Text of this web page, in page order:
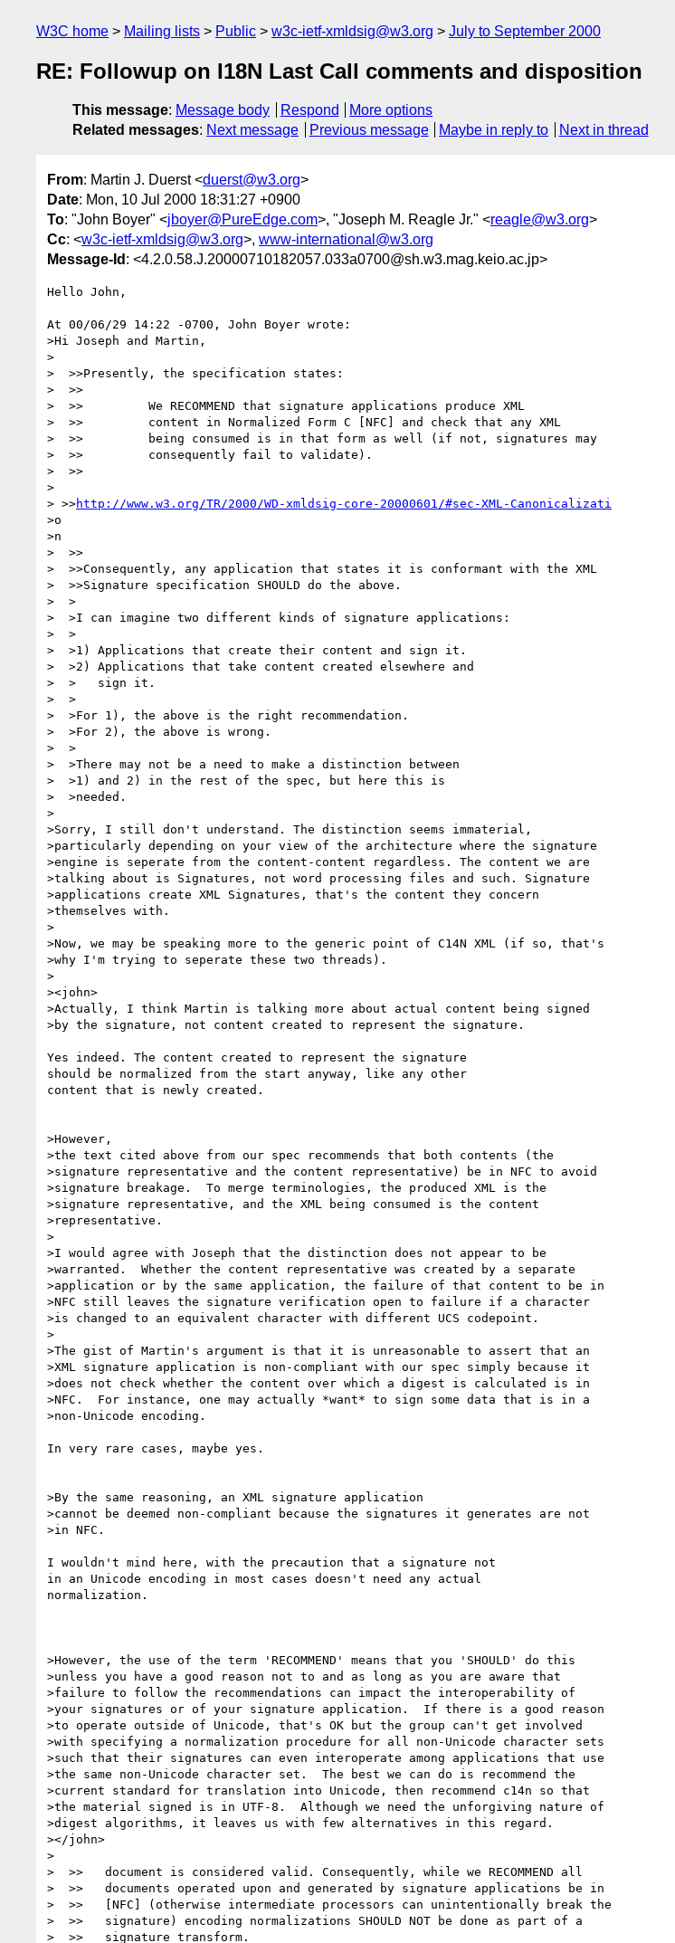
W3C home Mailing lists Public w3c-ietf-xmldsig@w3.org July to September 2000
RE: Followup on I18N Last Call comments and disposition
This message: Message body Respond
More options
Related messages: Next message Previous message Maybe in reply to Next in thread
From: Martin J. Duerst <duerst@w3.org>
Date: Mon, 10 Jul 2000 18:31:27 +0900
To: "John Boyer" <jboyer@PureEdge.com>, "Joseph M. Reagle Jr." <reagle@w3.org>
Cc: <w3c-ietf-xmldsig@w3.org>, www-international@w3.org
Message-Id : <4.2.0.58.J.20000710182057.033a0700@sh.w3.mag.keio.ac.jp>
Hello John,
At 00/06/29 14:22 -0700, John Boyer wrote:
>Hi Joseph and Martin,
>
>  >>Presently, the specification states:
>  >>
>  >>         We RECOMMEND that signature applications produce XML
>  >>         content in Normalized Form C [NFC] and check that any XML
>  >>         being consumed is in that form as well (if not, signatures may
>  >>         consequently fail to validate).
>  >>
>
> >>http://www.w3.org/TR/2000/WD-xmldsig-core-20000601/#sec-XML-Canonicalizati
>o
>n
>  >>
>  >>Consequently, any application that states it is conformant with the XML
>  >>Signature specification SHOULD do the above.
>  >
>  >I can imagine two different kinds of signature applications:
>  >
>  >1) Applications that create their content and sign it.
>  >2) Applications that take content created elsewhere and
>  >   sign it.
>  >
>  >For 1), the above is the right recommendation.
>  >For 2), the above is wrong.
>  >
>  >There may not be a need to make a distinction between
>  >1) and 2) in the rest of the spec, but here this is
>  >needed.
>
>Sorry, I still don't understand. The distinction seems immaterial,
>particularly depending on your view of the architecture where the signature
>engine is seperate from the content-content regardless. The content we are
>talking about is Signatures, not word processing files and such. Signature
>applications create XML Signatures, that's the content they concern
>themselves with.
>
>Now, we may be speaking more to the generic point of C14N XML (if so, that's
>why I'm trying to seperate these two threads).
>
><john>
>Actually, I think Martin is talking more about actual content being signed
>by the signature, not content created to represent the signature.
Yes indeed. The content created to represent the signature
should be normalized from the start anyway, like any other
content that is newly created.
>However,
>the text cited above from our spec recommends that both contents (the
>signature representative and the content representative) be in NFC to avoid
>signature breakage.  To merge terminologies, the produced XML is the
>signature representative, and the XML being consumed is the content
>representative.
>
>I would agree with Joseph that the distinction does not appear to be
>warranted.  Whether the content representative was created by a separate
>application or by the same application, the failure of that content to be in
>NFC still leaves the signature verification open to failure if a character
>is changed to an equivalent character with different UCS codepoint.
>
>The gist of Martin's argument is that it is unreasonable to assert that an
>XML signature application is non-compliant with our spec simply because it
>does not check whether the content over which a digest is calculated is in
>NFC.  For instance, one may actually *want* to sign some data that is in a
>non-Unicode encoding.
In very rare cases, maybe yes.
>By the same reasoning, an XML signature application
>cannot be deemed non-compliant because the signatures it generates are not
>in NFC.
I wouldn't mind here, with the precaution that a signature not
in an Unicode encoding in most cases doesn't need any actual
normalization.
>However, the use of the term 'RECOMMEND' means that you 'SHOULD' do this
>unless you have a good reason not to and as long as you are aware that
>failure to follow the recommendations can impact the interoperability of
>your signatures or of your signature application.  If there is a good reason
>to operate outside of Unicode, that's OK but the group can't get involved
>with specifying a normalization procedure for all non-Unicode character sets
>such that their signatures can even interoperate among applications that use
>the same non-Unicode character set.  The best we can do is recommend the
>current standard for translation into Unicode, then recommend c14n so that
>the material signed is in UTF-8.  Although we need the unforgiving nature of
>digest algorithms, it leaves us with few alternatives in this regard.
></john>
>
>  >>   document is considered valid. Consequently, while we RECOMMEND all
>  >>   documents operated upon and generated by signature applications be in
>  >>   [NFC] (otherwise intermediate processors can unintentionally break the
>  >>   signature) encoding normalizations SHOULD NOT be done as part of a
>  >>   signature transform.